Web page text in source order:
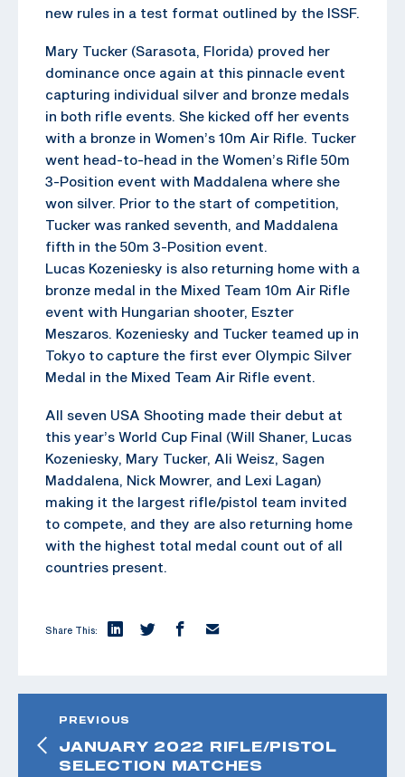
new rules in a test format outlined by the ISSF.
Mary Tucker (Sarasota, Florida) proved her
dominance once again at this pinnacle event
capturing individual silver and bronze medals
in both rifle events. She kicked off her events
with a bronze in Women’s 10m Air Rifle. Tucker
went head-to-head in the Women’s Rifle 50m
3-Position event with Maddalena where she
won silver. Prior to the start of competition,
Tucker was ranked seventh, and Maddalena
fifth in the 50m 3-Position event.
Lucas Kozeniesky is also returning home with a
bronze medal in the Mixed Team 10m Air Rifle
event with Hungarian shooter, Eszter
Meszaros. Kozeniesky and Tucker teamed up in
Tokyo to capture the first ever Olympic Silver
Medal in the Mixed Team Air Rifle event.
All seven USA Shooting made their debut at
this year’s World Cup Final (Will Shaner, Lucas
Kozeniesky, Mary Tucker, Ali Weisz, Sagen
Maddalena, Nick Mowrer, and Lexi Lagan)
making it the largest rifle/pistol team invited
to compete, and they are also returning home
with the highest total medal count out of all
countries present.
Share This:
PREVIOUS
JANUARY 2022 RIFLE/PISTOL
SELECTION MATCHES